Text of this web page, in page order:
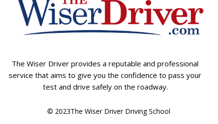
The Wiser Driver provides a reputable and professional
service that aims to give you the confidence to pass your
test and drive safely on the roadway.
© 2023The Wiser Driver Driving School